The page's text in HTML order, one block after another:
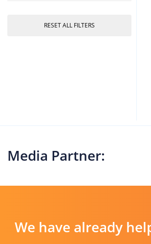
RESET ALL FILTERS
Media Partner:
We have already